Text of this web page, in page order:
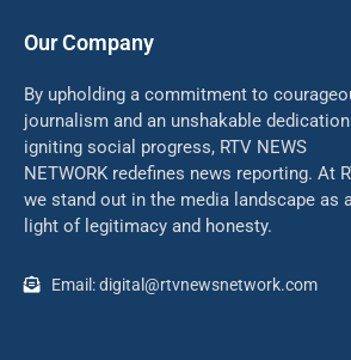
Our Company
By upholding a commitment to
journalism and an unshakable
igniting social progress, RTV NEWS
NETWORK redefines news reporting. At
we stand out in the media landscape as
light of legitimacy and honesty.
Email: digital@rtvnewsnetwork.com